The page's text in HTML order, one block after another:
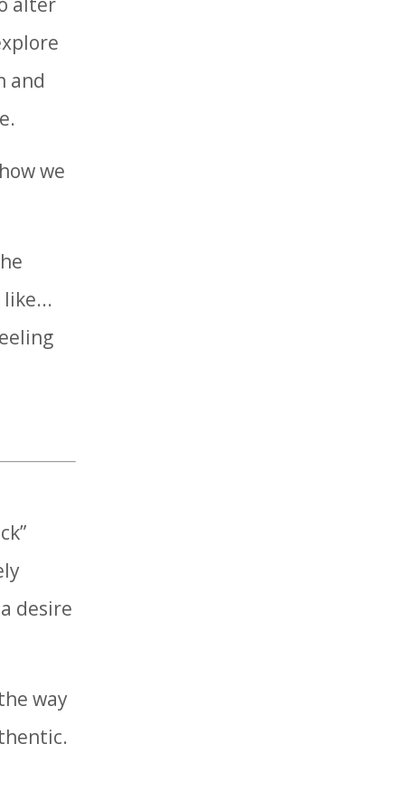
and
we
desire
way